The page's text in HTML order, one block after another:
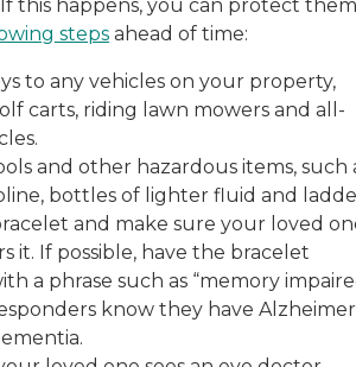
this happens, you can protect
steps ahead of time:
to any vehicles on your property,
carts, riding lawn mowers and all-
and other hazardous items, such
bottles of lighter fluid and
and make sure your loved
it. If possible, have the bracelet
a phrase such as “memory
know they have